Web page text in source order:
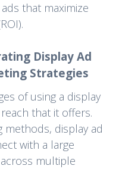
that maximize
Display Ad
Strategies
of using a display
that it offers.
methods, display ad
with a large
multiple